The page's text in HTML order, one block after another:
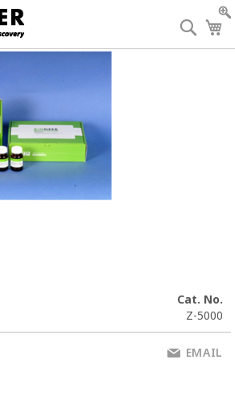
to
Content
Cat. No.
Z-5000
EMAIL